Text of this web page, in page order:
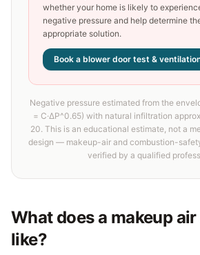
whether your home is likely to
negative pressure and help determine
appropriate solution.
Book a blower door test &
Negative pressure estimated from the
= C·ΔP^0.65) with natural infiltration
20. This is an educational estimate, not a
design — makeup-air and combustion-
verified by a qualified
What does a makeup
like?